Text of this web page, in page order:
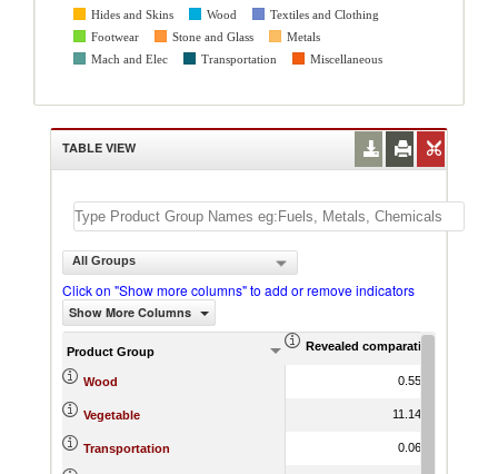
Hides and Skins
Wood
Textiles and Clothing
Footwear
Stone and Glass
Metals
Mach and Elec
Transportation Miscellaneous
TABLE VIEW
All Groups
Click on "Show more columns" to add or remove indicators
Show More Columns
Product Group Revealed comparative advantage
Wood 0.55
Vegetable 11.14
Transportation 0.06